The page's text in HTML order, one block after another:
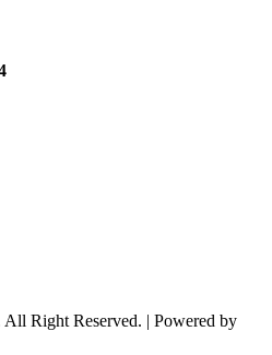
Right Reserved. | Powered by